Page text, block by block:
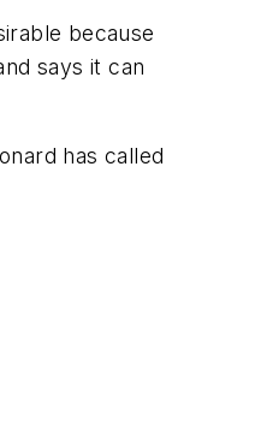
because
says it can
has called